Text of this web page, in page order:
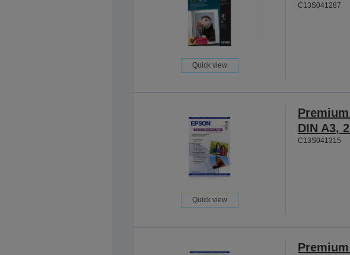
Quick view
C13S041287
Quick view
DIN A3,
C13S041315